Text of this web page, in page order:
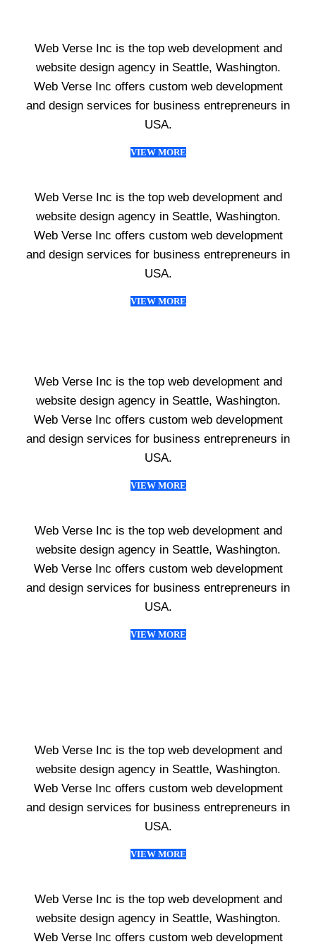
Web Verse Inc is the top web development and
website design agency in Seattle, Washington.
Web Verse Inc offers custom web development
and design services for business entrepreneurs in
USA.
VIEW MORE
Web Verse Inc is the top web development and
website design agency in Seattle, Washington.
Web Verse Inc offers custom web development
and design services for business entrepreneurs in
USA.
VIEW MORE
Web Verse Inc is the top web development and
website design agency in Seattle, Washington.
Web Verse Inc offers custom web development
and design services for business entrepreneurs in
USA.
VIEW MORE
Web Verse Inc is the top web development and
website design agency in Seattle, Washington.
Web Verse Inc offers custom web development
and design services for business entrepreneurs in
USA.
VIEW MORE
Web Verse Inc is the top web development and
website design agency in Seattle, Washington.
Web Verse Inc offers custom web development
and design services for business entrepreneurs in
USA.
VIEW MORE
Web Verse Inc is the top web development and
website design agency in Seattle, Washington.
Web Verse Inc offers custom web development